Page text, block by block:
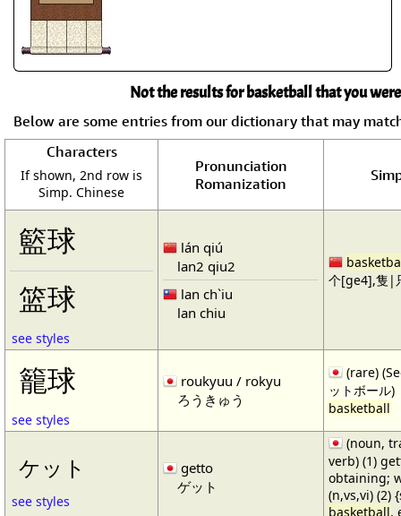
Not the results for basketball that you
Below are some entries from our dictionary that may
Characters
If shown, 2nd row is
Simp. Chinese
Pronunciation
Romanization
籃球
篮球
see styles
lán qiú
lan2 qiu2
lan ch`iu
lan chiu
个[ge4],隻|
籠球
see styles
roukyuu / rokyu
ろうきゅう
(rare)
ットボール)
basketball
ケット
see styles
getto
ゲット
(noun,
verb) (1)
obtaining;
(n,vs,vi) (2)
basketball,